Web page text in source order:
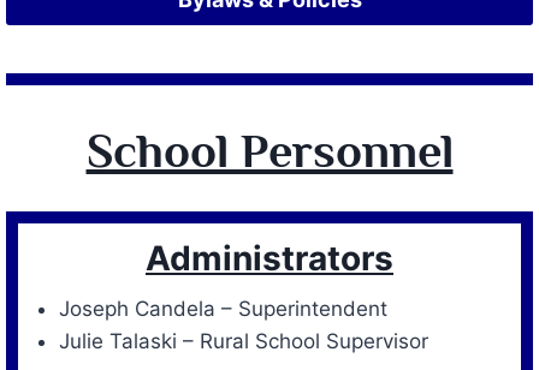
School Personnel
Administrators
Joseph Candela – Superintendent
Julie Talaski – Rural School Supervisor